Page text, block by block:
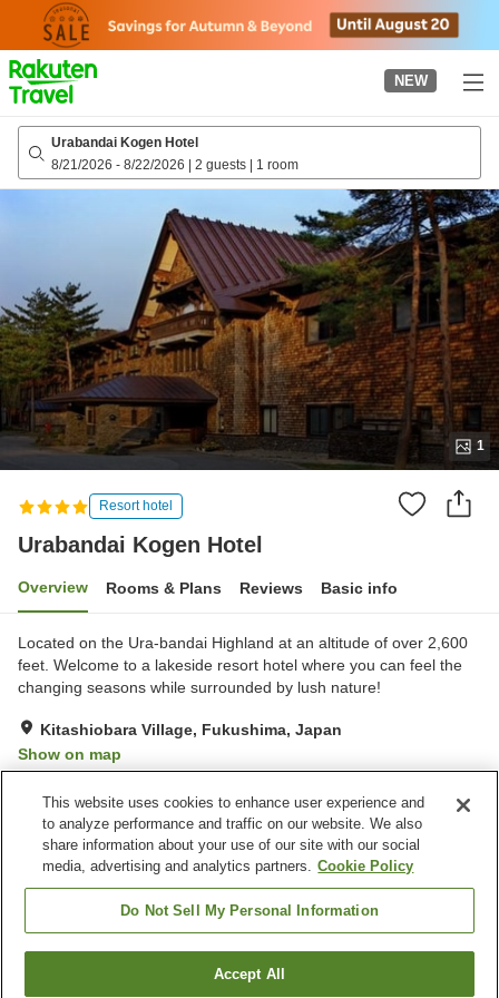
page
NEW
Urabandai Kogen Hotel
8/21/2026 - 8/22/2026 | 2 guests | 1 room
1
Resort hotel
Urabandai Kogen Hotel
Overview Rooms & Plans Reviews Basic info
Located on the Ura-bandai Highland at an altitude of over 2,600
feet. Welcome to a lakeside resort hotel where you can feel the
changing seasons while surrounded by lush nature!
Kitashiobara Village, Fukushima, Japan
Show on map
Property facilities
Parking lot
Restaurant
Bar
Find a room
This website uses cookies to enhance user experience and
to analyze performance and traffic on our website. We also
share information about your use of our site with our social
media, advertising and analytics partners. Cookie Policy
Do Not Sell My Personal Information
Accept All